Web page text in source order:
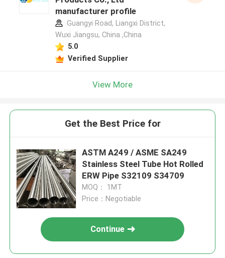
manufacturer profile
Guangyi Road, Liangxi District,
Wuxi Jiangsu, China ,China
5.0
Verified Supplier
View More
Get the Best Price for
ASTM A249 / ASME SA249
Stainless Steel Tube Hot Rolled
ERW Pipe S32109 S34709
MOQ： 1MT
Price：Negotiable
Continue